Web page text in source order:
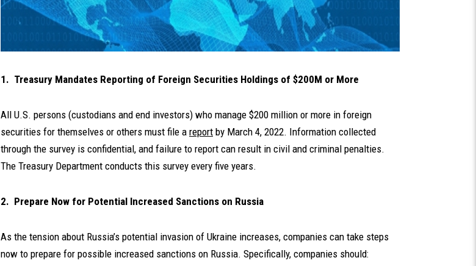
1. Treasury Mandates Reporting of Foreign Securities Holdings of $200M or More
All U.S. persons (custodians and end investors) who manage $200 million or more in foreign
securities for themselves or others must file a report by March 4, 2022. Information collected
through the survey is confidential, and failure to report can result in civil and criminal penalties.
The Treasury Department conducts this survey every five years.
2. Prepare Now for Potential Increased Sanctions on Russia
As the tension about Russia’s potential invasion of Ukraine increases, companies can take steps
now to prepare for possible increased sanctions on Russia. Specifically, companies should: